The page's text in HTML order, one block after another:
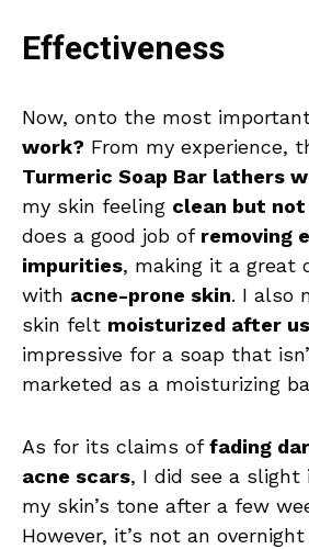
Effectiveness
Now, onto the most
work? From my experience,
Turmeric Soap Bar lathers
my skin feeling clean but
does a good job of removing
impurities, making it a great
with acne-prone skin. I also
skin felt moisturized after
impressive for a soap that
marketed as a moisturizing
As for its claims offading
acne scars, I did see a slight
my skin’s tone after a few
However, it’s not an